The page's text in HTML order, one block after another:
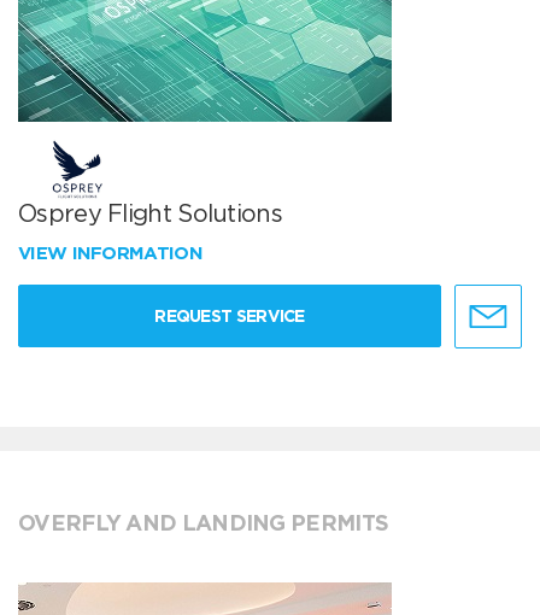
Osprey Flight Solutions
VIEW INFORMATION
REQUEST SERVICE
OVERFLY AND LANDING PERMITS